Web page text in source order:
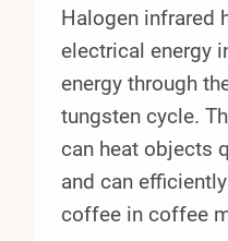
Halogen infrared
electrical energy
energy through
tungsten cycle.
can heat objects
and can
coffee in coffee